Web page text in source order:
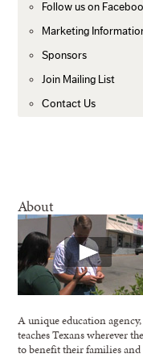
Follow us on
Marketing
Sponsors
Join Mailing List
Contact Us
About
A unique education
teaches Texans wherever
to benefit their families